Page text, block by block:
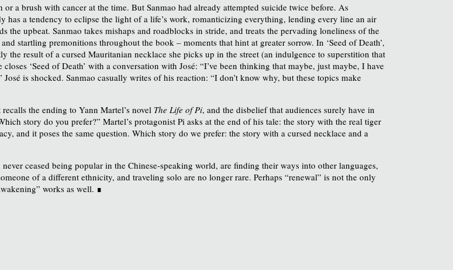
a brush with cancer at the time. But Sanmao had already attempted suicide twice before. As
has a tendency to eclipse the light of a life’s work, romanticizing everything, lending every line an air
the upbeat. Sanmao takes mishaps and roadblocks in stride, and treats the pervading loneliness of the
startling premonitions throughout the book – moments that hint at greater sorrow. In ‘Seed of Death’,
result of a cursed Mauritanian necklace she picks up in the street (an indulgence to superstition that
‘Seed of Death’ with a conversation with José: “I’ve been thinking that maybe, just maybe, I have
is shocked. Sanmao casually writes of his reaction: “I don’t know why, but these topics make
the ending to Yann Martel’s novel The Life of Pi, and the disbelief that audiences surely have in
story do you prefer?” Martel’s protagonist Pi asks at the end of his tale: the story with the real tiger
and it poses the same question. Which story do we prefer: the story with a cursed necklace and a
ceased being popular in the Chinese-speaking world, are finding their ways into other languages,
of a different ethnicity, and traveling solo are no longer rare. Perhaps “renewal” is not the only
works as well. ∎